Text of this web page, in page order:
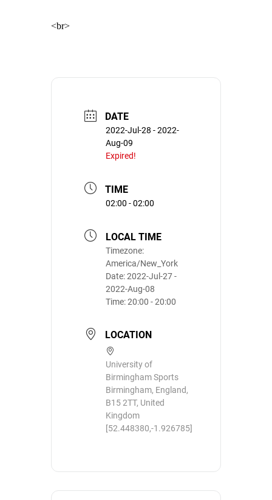
<br>
DATE
2022-Jul-28 - 2022-
Aug-09
Expired!
TIME
02:00 - 02:00
LOCAL TIME
Timezone:
America/New_York
Date:2022-Jul-27-
2022-Aug-08
Time:20:00 - 20:00
LOCATION
University of
Birmingham Sports
Birmingham, England,
B15 2TT, United
Kingdom
[52.448380,-1.926785]